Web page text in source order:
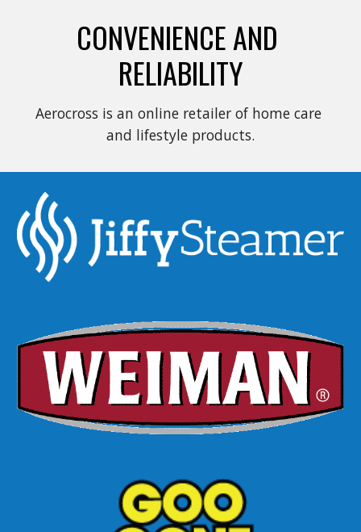
CONVENIENCE AND
RELIABILITY
Aerocross is an online retailer of home care
and lifestyle products.